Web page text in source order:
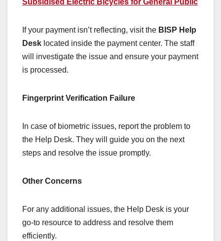
Subsidised Electric Bicycles for General Public
If your payment isn’t reflecting, visit the BISP Help
Desk located inside the payment center. The staff
will investigate the issue and ensure your payment
is processed.
Fingerprint Verification Failure
In case of biometric issues, report the problem to
the Help Desk. They will guide you on the next
steps and resolve the issue promptly.
Other Concerns
For any additional issues, the Help Desk is your
go-to resource to address and resolve them
efficiently.